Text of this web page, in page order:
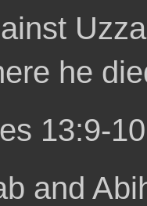
he
13:9-
and